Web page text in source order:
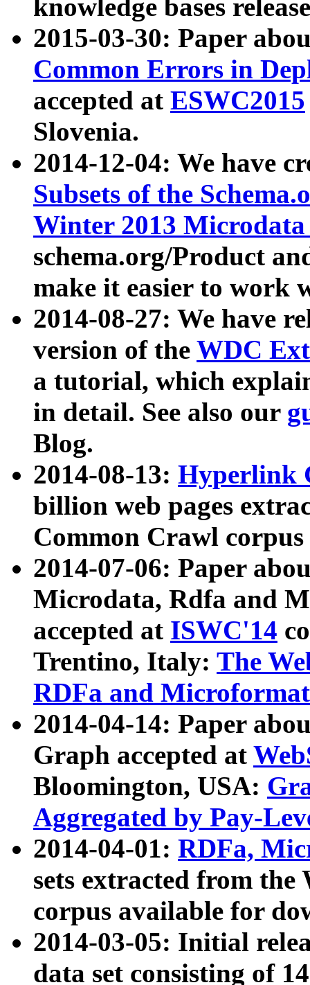
knowledge bases
2015-03-30: Paper
Common Errors in
accepted at ESWC2015
Slovenia.
2014-12-04: We have
Subsets of the
Winter 2013
schema.org/Product
make it easier to work
2014-08-27: We have
version of the WDC
a tutorial, which
in detail. See also our
Blog.
2014-08-13: Hyperlink
billion web pages
Common Crawl
2014-07-06: Paper
Microdata, Rdfa and
accepted at ISWC'14
Trentino, Italy: The
RDFa and Microformat
2014-04-14: Paper
Graph accepted at
Bloomington, USA:
Aggregated by Pay-
2014-04-01: RDFa,
sets extracted from
corpus available for
2014-03-05: Initial
data set consisting of